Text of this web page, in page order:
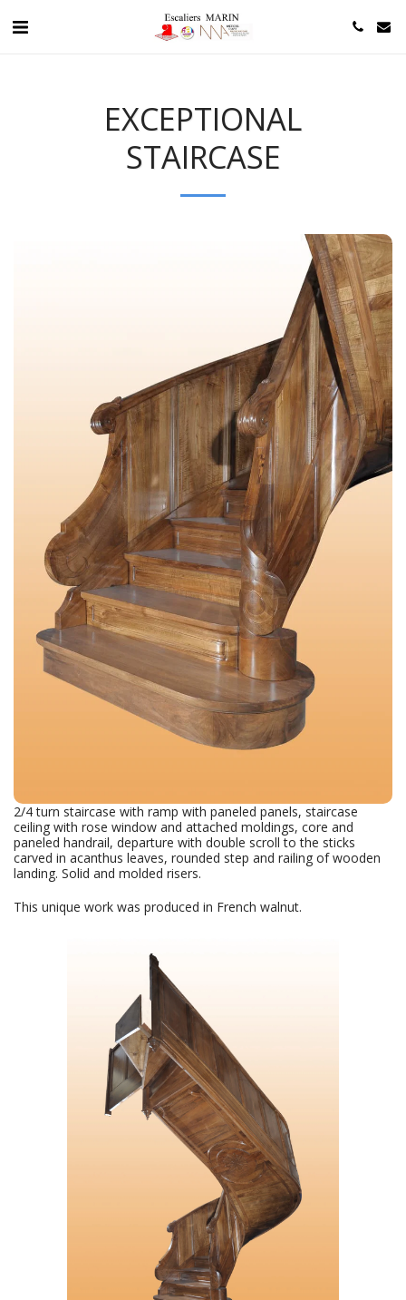
EXCEPTIONAL
STAIRCASE
2/4 turn staircase with ramp with paneled panels, staircase
ceiling with rose window and attached moldings, core and
paneled handrail, departure with double scroll to the sticks
carved in acanthus leaves, rounded step and railing of wooden
landing. Solid and molded risers.
This unique work was produced in French walnut.